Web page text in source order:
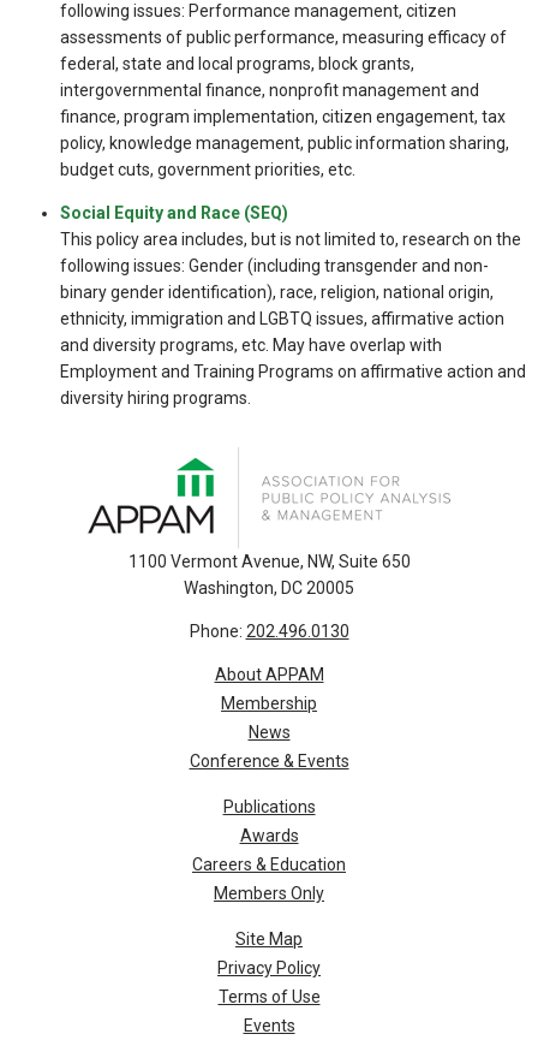
following issues: Performance management, citizen
assessments of public performance, measuring efficacy of
federal, state and local programs, block grants,
intergovernmental finance, nonprofit management and
finance, program implementation, citizen engagement, tax
policy, knowledge management, public information sharing,
budget cuts, government priorities, etc.
Social Equity and Race (SEQ)
This policy area includes, but is not limited to, research on the
following issues: Gender (including transgender and non-
binary gender identification), race, religion, national origin,
ethnicity, immigration and LGBTQ issues, affirmative action
and diversity programs, etc. May have overlap with
Employment and Training Programs on affirmative action and
diversity hiring programs.
1100 Vermont Avenue, NW, Suite 650
Washington, DC 20005
Phone: 202.496.0130
About APPAM
Membership
News
Conference & Events
Publications
Awards
Careers & Education
Members Only
Site Map
Privacy Policy
Terms of Use
Events